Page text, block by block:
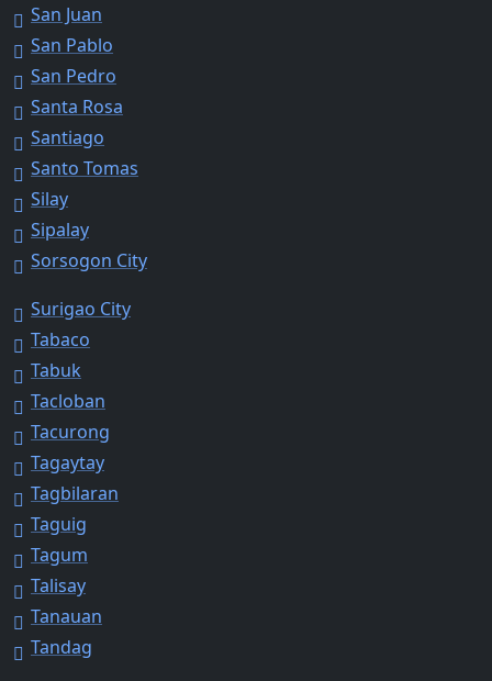
San Juan
San Pablo
San Pedro
Santa Rosa
Santiago
Santo Tomas
Silay
Sipalay
Sorsogon City
Surigao City
Tabaco
Tabuk
Tacloban
Tacurong
Tagaytay
Tagbilaran
Taguig
Tagum
Talisay
Tanauan
Tandag